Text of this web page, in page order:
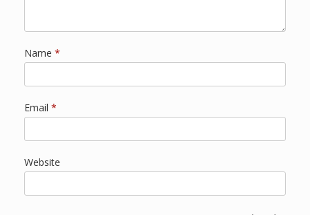
Name *
Email *
Website